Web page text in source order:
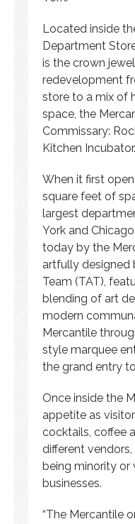
Located inside
Department
is the crown
redevelopment
store to a mix of
space, the
Commissary:
Kitchen Incubator.
When it first
square feet of
largest
York and
today by the
artfully designed
Team (TAT),
blending of art
modern
Mercantile
style marquee
the grand entry
Once inside the
appetite as
cocktails, coffee
different
being minority
businesses.
“The Mercantile